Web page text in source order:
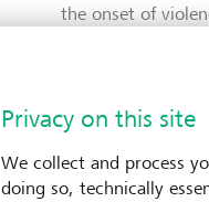
the onset of
in child survival
health systems
A core part of
Privacy on this site
We collect and process
doing so, technically